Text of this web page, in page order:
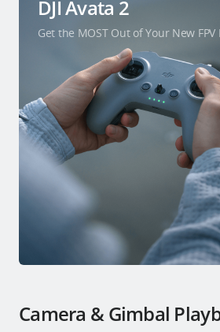
DJI Avata 2
Get the MOST Out of Your New FPV
Camera & Gimbal